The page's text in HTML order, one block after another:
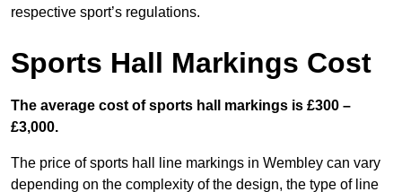
respective sport’s regulations.
Sports Hall Markings Cost
The average cost of sports hall markings is £300 –
£3,000.
The price of sports hall line markings in Wembley can vary
depending on the complexity of the design, the type of line